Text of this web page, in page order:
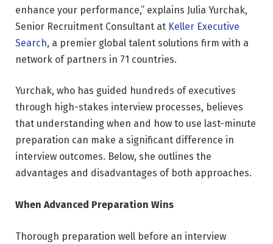
enhance your performance,” explains Julia Yurchak,
Senior Recruitment Consultant at Keller Executive
Search, a premier global talent solutions firm with a
network of partners in 71 countries.
Yurchak, who has guided hundreds of executives
through high-stakes interview processes, believes
that understanding when and how to use last-minute
preparation can make a significant difference in
interview outcomes. Below, she outlines the
advantages and disadvantages of both approaches.
When Advanced Preparation Wins
Thorough preparation well before an interview